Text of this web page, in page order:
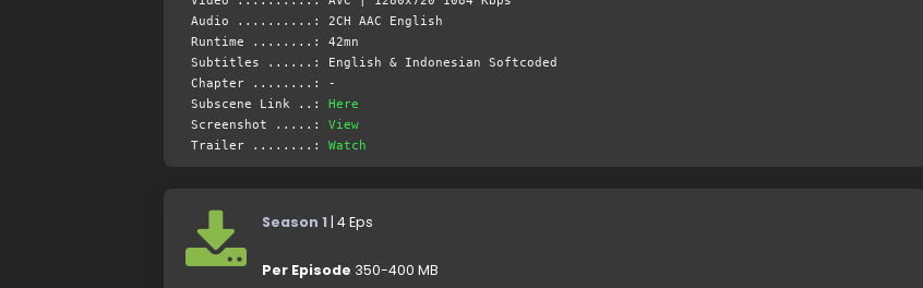
Audio ..........: 2CH AAC English
Runtime ........: 42mn
Subtitles ......: English & Indonesian Softcoded
Chapter ........: -
Subscene Link ..: Here
Screenshot .....: View
Trailer ........: Watch
Season 1| 4 Eps
Per Episode 350-400 MB